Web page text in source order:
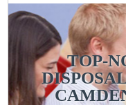
TOP-